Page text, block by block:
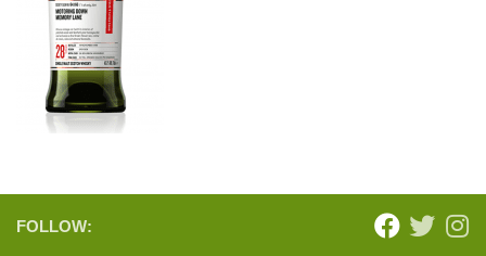
FOLLOW: